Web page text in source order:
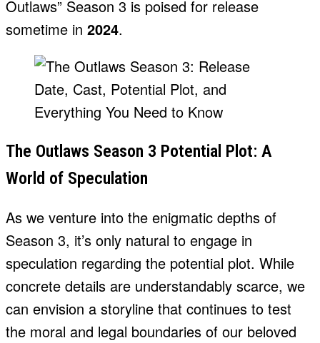
Outlaws” Season 3 is poised for release
sometime in 2024.
The Outlaws Season 3 Potential Plot: A
World of Speculation
As we venture into the enigmatic depths of
Season 3, it’s only natural to engage in
speculation regarding the potential plot. While
concrete details are understandably scarce, we
can envision a storyline that continues to test
the moral and legal boundaries of our beloved